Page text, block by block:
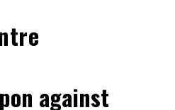
against